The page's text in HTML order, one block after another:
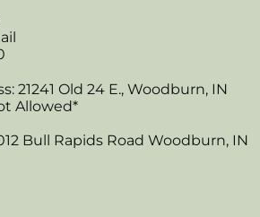
21241 Old 24 E., Woodburn, IN
Allowed*
Bull Rapids Road Woodburn, IN